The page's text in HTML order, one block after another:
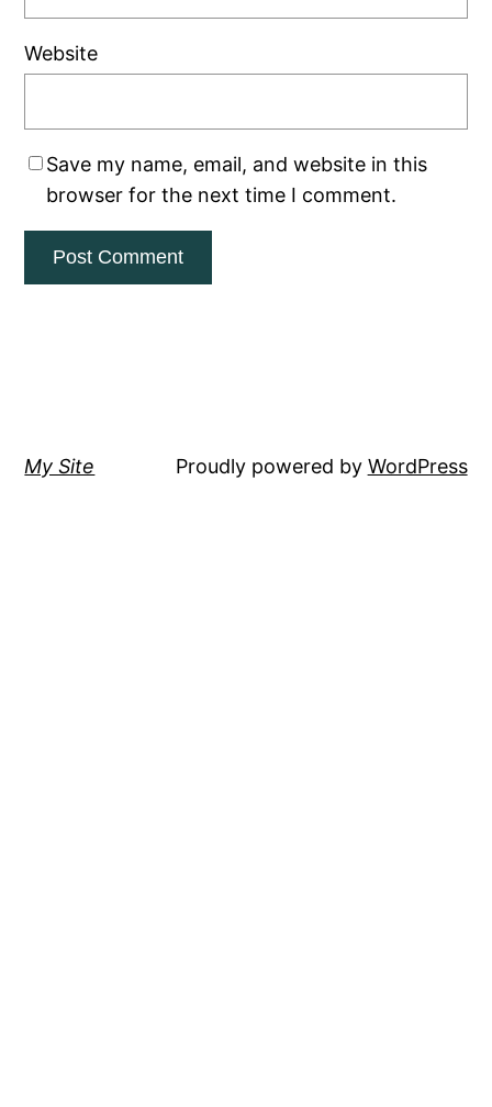
Website
Save my name, email, and website in this
browser for the next time I comment.
My Site Proudly powered by WordPress